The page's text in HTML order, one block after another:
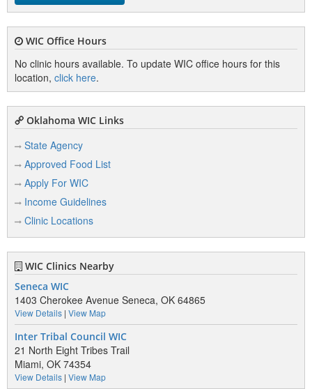
WIC Office Hours
No clinic hours available. To update WIC office hours for this
location, click here.
Oklahoma WIC Links
State Agency
Approved Food List
Apply For WIC
Income Guidelines
Clinic Locations
WIC Clinics Nearby
Seneca WIC
1403 Cherokee Avenue Seneca, OK 64865
View Details | View Map
Inter Tribal Council WIC
21 North Eight Tribes Trail
Miami, OK 74354
View Details | View Map